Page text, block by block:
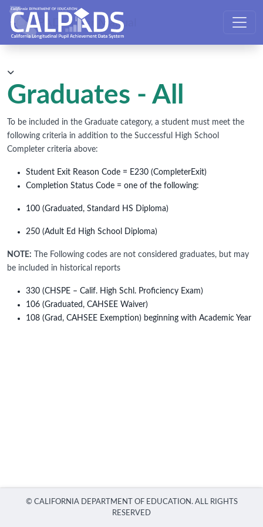
CALPADS User Manual
Graduates - All
To be included in the Graduate category, a student must meet the
following criteria in addition to the Successful High School
Completer criteria above:
Student Exit Reason Code = E230 (CompleterExit)
Completion Status Code = one of the following:
100 (Graduated, Standard HS Diploma)
250 (Adult Ed High School Diploma)
NOTE: The Following codes are not considered graduates, but may
be included in historical reports
330 (CHSPE – Calif. High Schl. Proficiency Exam)
106 (Graduated, CAHSEE Waiver)
108 (Grad, CAHSEE Exemption) beginning with Academic Year